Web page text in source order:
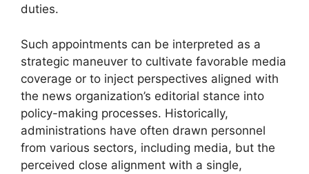
duties.
Such appointments can be interpreted as a
strategic maneuver to cultivate favorable media
coverage or to inject perspectives aligned with
the news organization’s editorial stance into
policy-making processes. Historically,
administrations have often drawn personnel
from various sectors, including media, but the
perceived close alignment with a single,